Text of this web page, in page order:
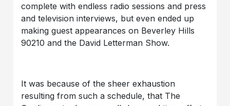
complete with endless radio sessions and press
and television interviews, but even ended up
making guest appearances on Beverley Hills
90210 and the David Letterman Show.
It was because of the sheer exhaustion
resulting from such a schedule, that The